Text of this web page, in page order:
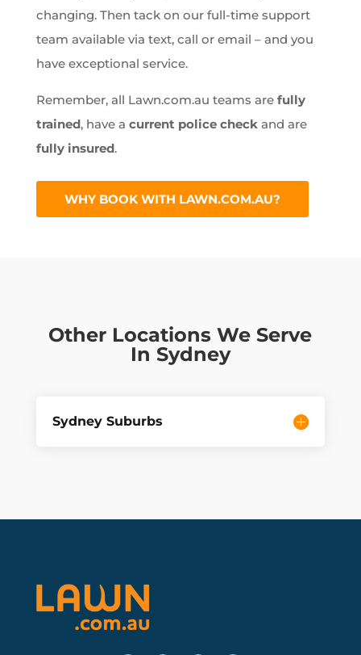
changing. Then tack on our full-time support
team available via text, call or email – and you
have exceptional service.
Remember, all Lawn.com.au teams are fully
trained, have a current police checkand are
fully insured.
WHY BOOK WITH LAWN.COM.AU?
Other Locations We Serve
In Sydney
Sydney Suburbs